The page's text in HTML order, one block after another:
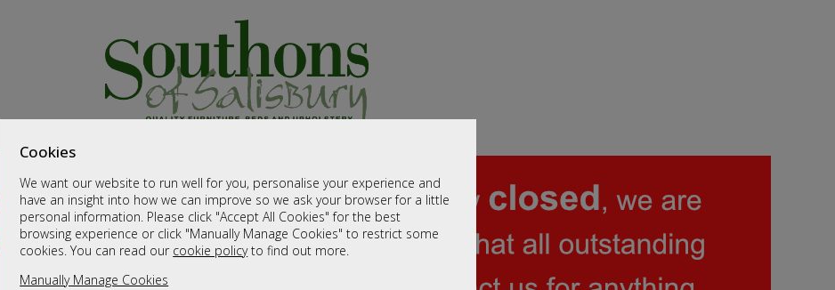
Cookies
We want our website to run well for you, personalise your experience and
have an insight into how we can improve so we ask your browser for a little
personal information. Please click "Accept All Cookies" for the best
browsing experience or click "Manually Manage Cookies" to restrict some
cookies. You can read our cookie policyto find out more.
Manually Manage Cookies